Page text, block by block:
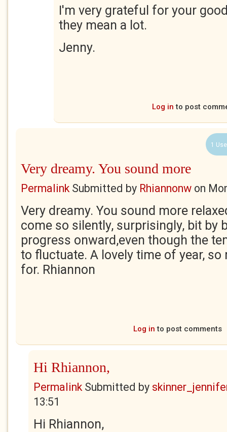
I'm very grateful for your
they mean a lot.
Jenny.
Log in to post
1
Very dreamy. You sound more
PermalinkSubmitted by Rhiannonw on
Very dreamy. You sound more
come so silently, surprisingly, bit by
progress onward,even though the
to fluctuate. A lovely time of year,
for. Rhiannon
Log in to post comments
Hi Rhiannon,
PermalinkSubmitted by
13:51
Hi Rhiannon,